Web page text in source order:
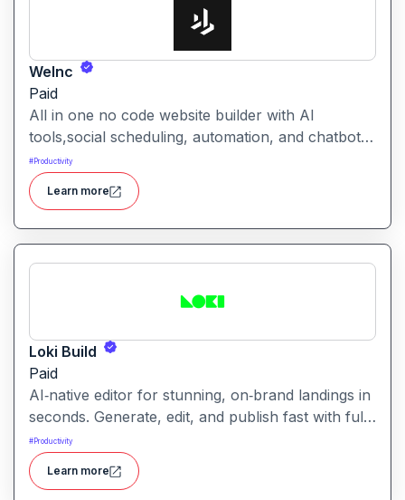
WeInc
Paid
All in one no code website builder with AI
tools,social scheduling, automation, and chatbots,
built for web agencies that want fast client sites.
WeInc is an AI-powered collaboration and
productivity platform designed to help teams
manage workflows, communication, and decision-
making in one unified workspace
#Productivity
Learn more
Loki Build
Paid
AI‑native editor for stunning, on‑brand landings in
seconds. Generate, edit, and publish fast with full
control, SEO optimization, and effortless brand
consistency for designers, marketers, and
founders. Loki Build is an AI-powered platform
#Productivity
Learn more